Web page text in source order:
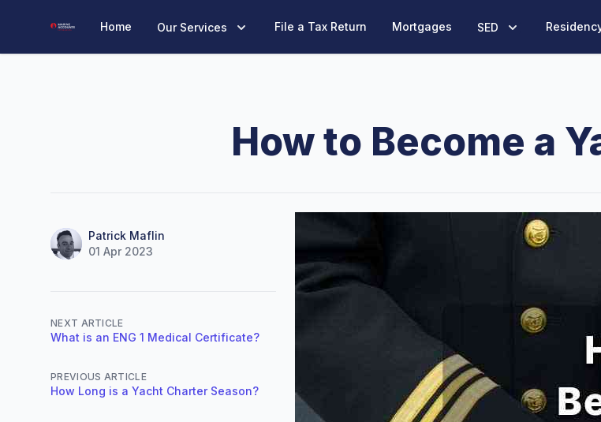
Marine Accounts
Home Our Services File a Tax Return Mortgages SED
How to Become a
AuthorsName
Patrick Maflin
01 Apr 2023
NEXT ARTICLE
What is an ENG 1 Medical Certificate?
PREVIOUS ARTICLE
How Long is a Yacht Charter Season?